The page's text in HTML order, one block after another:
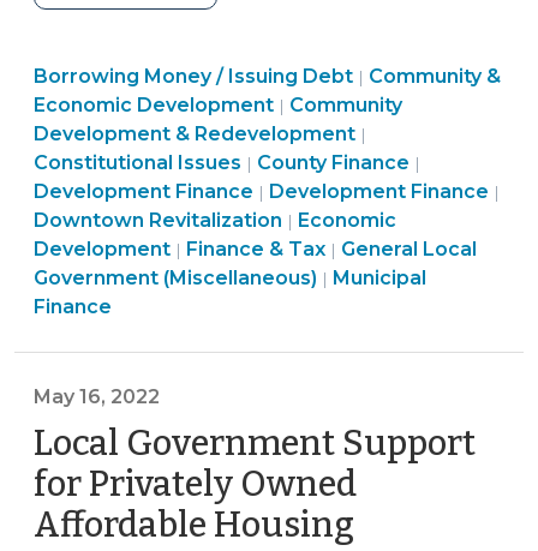
Often
Local
General
Obligation
Bond
Referenda
Succeed
(July
Finance
&
Tax
>
Borrowing Money / Issuing Debt | Community &
Economic Development | Community
&
Economic
Development
>
Community
Development & Redevelopment |
&
Tax
>
Constitutional Issues | Finance
&
Tax
>
County Finance |
&
>
Development Finance | Community
&
Economic
Development
Development Finance |
Downtown Revitalization | Community
&
Economic
Economic
Development | Finance & Tax | General Local
Government (Miscellaneous) | Finance
Municipal
Finance
May 16, 2022
Local Government Support
for Privately Owned
Affordable Housing